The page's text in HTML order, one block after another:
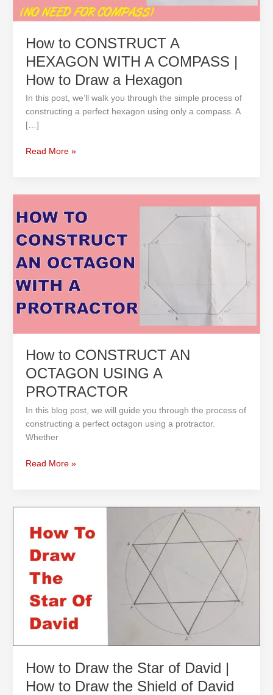
How to CONSTRUCT A
HEXAGON WITH A COMPASS |
How to Draw a Hexagon
In this post, we’ll walk you through the simple process of
constructing a perfect hexagon using only a compass. A
[…]
How
to
a
Hexagon
Read More »
How to CONSTRUCT AN
OCTAGON USING A
PROTRACTOR
In this blog post, we will guide you through the process of
constructing a perfect octagon using a protractor.
Whether
to
CONSTRUCT
AN
USING
A
PROTRACTOR
Read More »
How to Draw the Star of David |
How to Draw the Shield of David
to
Draw
the
David
How
Draw
Shield
of